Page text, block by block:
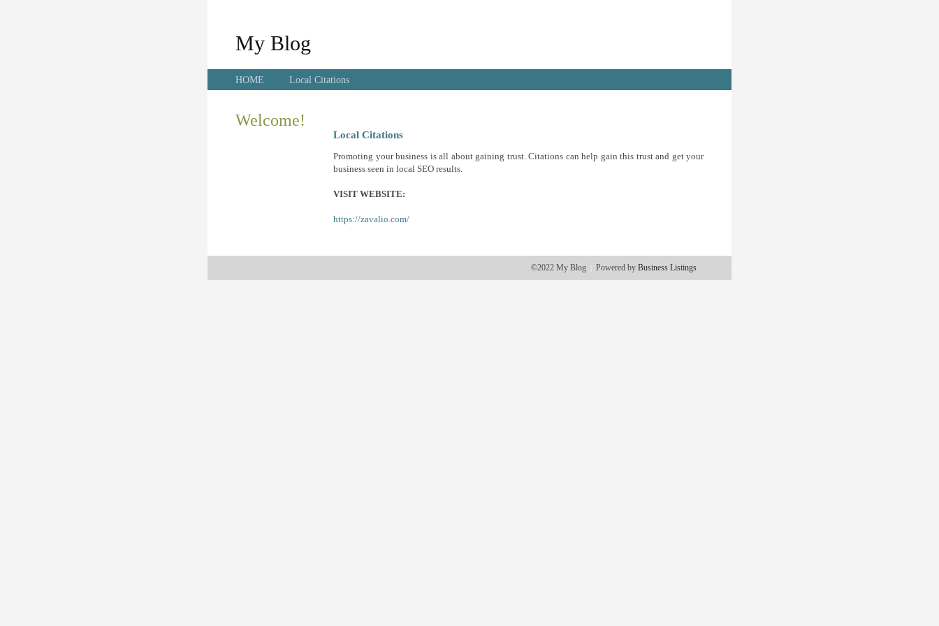
My Blog
HOME Local Citations
Welcome!
Local Citations
Promoting your business is all about gaining trust. Citations can help gain this trust and get your
business seen in local SEO results.
VISIT WEBSITE:
https://zavalio.com/
©2022 My Blog Powered by Business Listings